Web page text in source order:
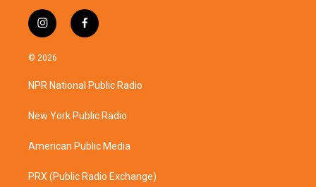
i
n
s
a
g
a
f
a
b
o
k
© 2026
NPR National Public Radio
New York Public Radio
American Public Media
PRX (Public Radio Exchange)